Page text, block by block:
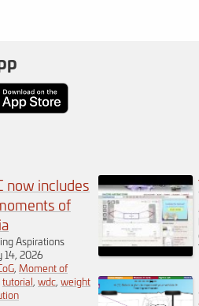
of your
plan.
a
of
the
You can
of
now includes
of
Aspirations
14, 2026
, Moment of
tutorial, wdc, weight